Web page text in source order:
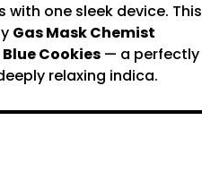
one sleek device. This
Gas Mask Chemist
Blue Cookies— a perfectly
relaxing indica.